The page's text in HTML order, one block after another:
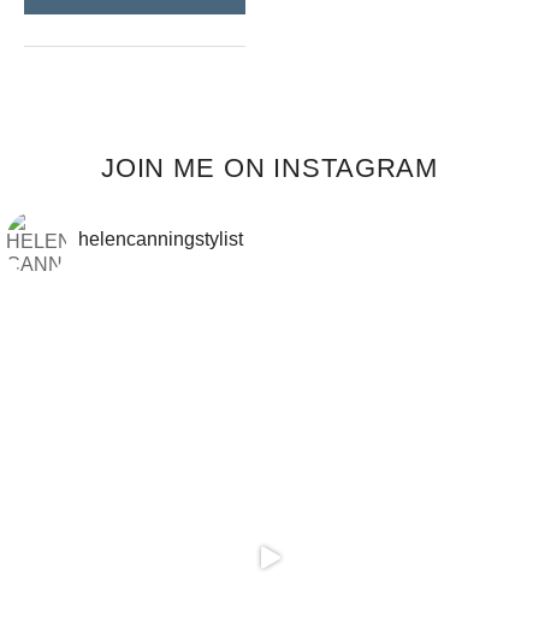
JOIN ME ON INSTAGRAM
helencanningstylist